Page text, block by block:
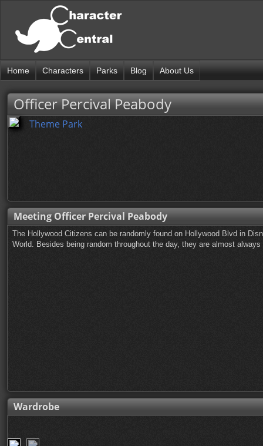
Home Characters Parks Blog About Us
Officer Percival Peabody
Theme Park
Meeting Officer Percival Peabody
The Hollywood Citizens can be randomly found on Hollywood Blvd in
World. Besides being random throughout the day, they are almost
Wardrobe